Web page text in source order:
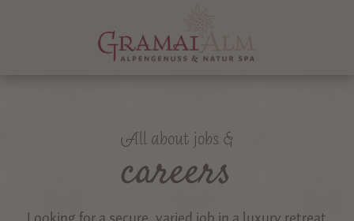
All about jobs &
careers